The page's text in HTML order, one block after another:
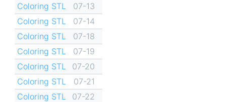
Coloring STL
07-13
Coloring STL
07-14
Coloring STL
07-18
Coloring STL
07-19
Coloring STL
07-20
Coloring STL
07-21
Coloring STL
07-22